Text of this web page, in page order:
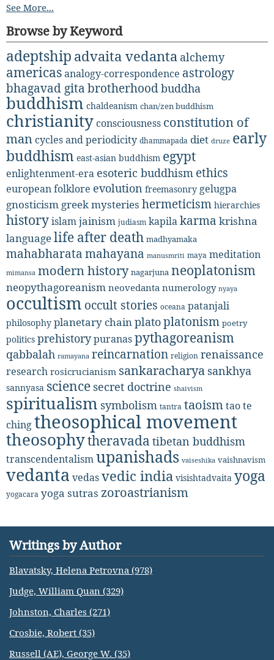
See More...
Browse by Keyword
adeptship advaita vedanta alchemy
americasanalogy-correspondence astrology
bhagavad gita brotherhood buddha
buddhism chaldeanism chan/zen buddhism
christianityconsciousness constitution of
mancycles and periodicity dhammapada diet druze early
buddhism east-asian buddhism egypt
enlightenment-era esoteric buddhism ethics
european folklore evolution freemasonry gelugpa
gnosticism greek mysteries hermeticism hierarchies
historyislamjainism judiasm kapila karma krishna
languagelife after death madhyamaka
mahabharatamahayana manusmriti maya meditation
mimansa modern history nagarjuna neoplatonism
neopythagoreanism neovedanta numerology nyaya
occultism occult stories oceana patanjali
philosophy planetary chain platoplatonism poetry
politics prehistorypuranaspythagoreanism
qabbalah ramayana reincarnation religion renaissance
research rosicrucianism sankaracharya sankhya
sannyasa science secret doctrine shaivism
spiritualism symbolism tantra taoismtao te
chingtheosophical movement
theosophytheravada tibetan buddhism
transcendentalismupanishads vaiseshika vaishnavism
vedanta vedasvedic india visishtadvaita yoga
yogacara yoga sutras zoroastrianism
Writings by Author
Blavatsky, Helena Petrovna (978)
Judge, William Quan (329)
Johnston, Charles (271)
Crosbie, Robert (35)
Russell (AE), George W. (35)